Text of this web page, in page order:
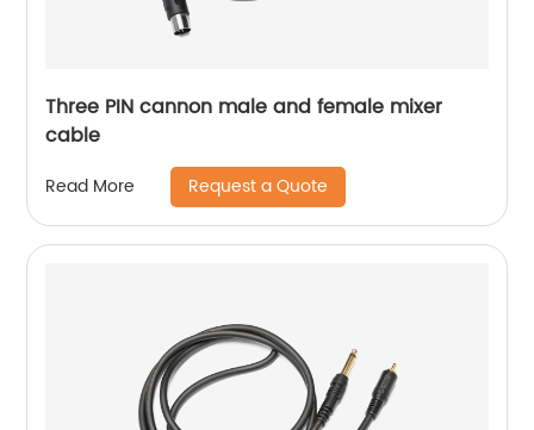
Three PIN cannon male and female mixer
cable
Read More Request a Quote